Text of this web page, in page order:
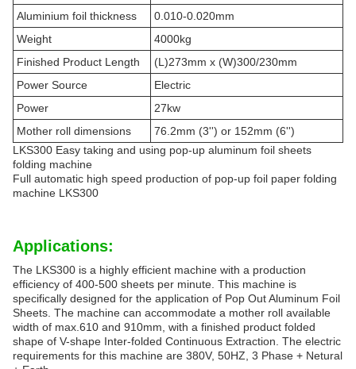
Aluminium foil thickness
0.010-0.020mm
Weight
4000kg
Finished Product Length
(L)273mm x (W)300/230mm
Power Source
Electric
Power
27kw
Mother roll dimensions
76.2mm (3'') or 152mm (6'')
LKS300 Easy taking and using pop-up aluminum foil sheets
folding machine
Full automatic high speed production of pop-up foil paper folding
machine LKS300
Applications:
The LKS300 is a highly efficient machine with a production
efficiency of 400-500 sheets per minute. This machine is
specifically designed for the application of Pop Out Aluminum Foil
Sheets. The machine can accommodate a mother roll available
width of max.610 and 910mm, with a finished product folded
shape of V-shape Inter-folded Continuous Extraction. The electric
requirements for this machine are 380V, 50HZ, 3 Phase + Netural